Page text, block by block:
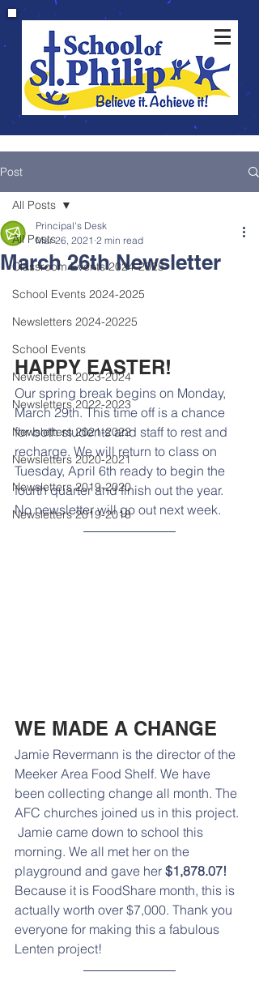
Post
All Posts
Classroom Events 2024-2025
School Events 2024-2025
Newsletters 2024-20225
School Events
Newsletters 2023-2024
Newsletters 2022-2023
Newsletters 2021-2022
Newsletters 2020-2021
Newsletters 2019-2020
Newsletters 2019-2018
All Posts
March 26th Newsletter
Principal's Desk
Mar 26, 2021 2 min read
HAPPY EASTER!
Our spring break begins on Monday,
March 29th. This time off is a chance
for both students and staff to rest and
recharge. We will return to class on
Tuesday, April 6th ready to begin the
fourth quarter and finish out the year.
No newsletter will go out next week.
WE MADE A CHANGE
Jamie Revermann is the director of the
Meeker Area Food Shelf. We have
been collecting change all month. The
AFC churches joined us in this project.
Jamie came down to school this
morning. We all met her on the
playground and gave her $1,878.07!
Because it is FoodShare month, this is
actually worth over $7,000. Thank you
everyone for making this a fabulous
Lenten project!